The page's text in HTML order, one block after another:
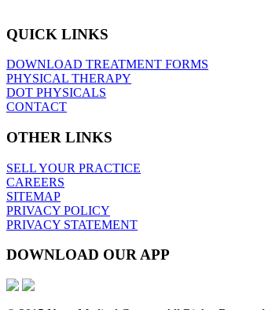
QUICK LINKS
DOWNLOAD TREATMENT FORMS
PHYSICAL THERAPY
DOT PHYSICALS
CONTACT
OTHER LINKS
SELL YOUR PRACTICE
CAREERS
SITEMAP
PRIVACY POLICY
PRIVACY STATEMENT
DOWNLOAD OUR APP